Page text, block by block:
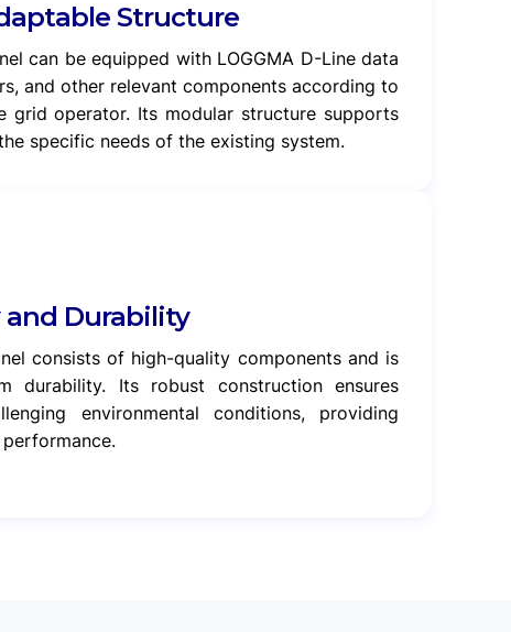
Structure
can be equipped with LOGGMA D-Line data
and other relevant components according to
grid operator. Its modular structure supports
specific needs of the existing system.
Durability
consists of high-quality components and is
durability. Its robust construction ensures
environmental conditions, providing